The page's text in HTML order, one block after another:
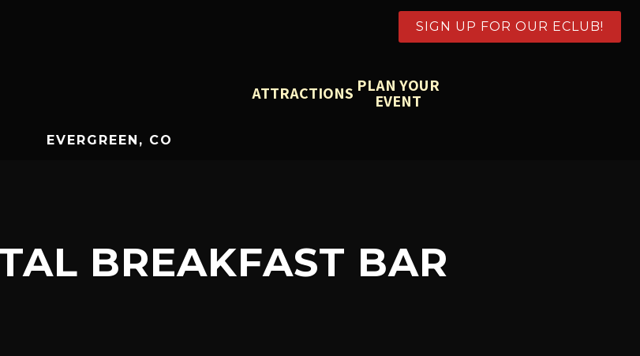
SIGN UP FOR OUR ECLUB!
EVERGREEN, CO
ATTRACTIONS PLAN YOUR
EVENT
BREAKFAST BAR